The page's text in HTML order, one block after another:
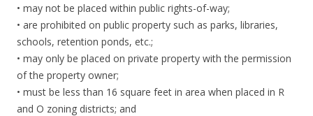
• may not be placed within public rights-of-way;
• are prohibited on public property such as parks, libraries,
schools, retention ponds, etc.;
• may only be placed on private property with the permission
of the property owner;
• must be less than 16 square feet in area when placed in R
and O zoning districts; and